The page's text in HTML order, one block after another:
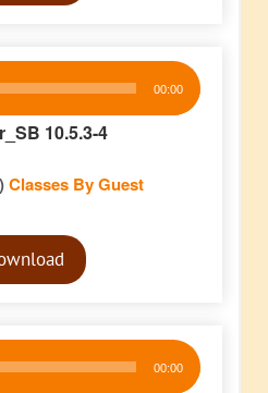
00:00
10.5.3-4
)Classes By Guest
00:00